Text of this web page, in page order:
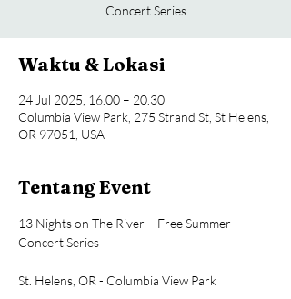
Concert Series
Waktu & Lokasi
24 Jul 2025, 16.00 – 20.30
Columbia View Park, 275 Strand St, St Helens,
OR 97051, USA
Tentang Event
13 Nights on The River – Free Summer
Concert Series
St. Helens, OR - Columbia View Park